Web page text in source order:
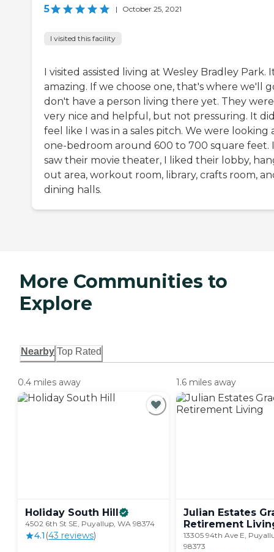
5 | October 25, 2021
I visited this facility
I visited assisted living at Wesley Bradley Park.
amazing. If we choose one, that's where we'll
don't have a person living there yet. They were
very nice and helpful, but not pressuring. It
feel like I was in a sales pitch. We were looking
one-bedroom around 600 to 700 square feet. I
saw their movie theater, I liked their lobby,
out area, workout room, library, crafts room,
dining halls.
More Communities to
Explore
Nearby Top Rated
0.4 miles away
Holiday South Hill
4502 6th St SE, Puyallup, WA 98374
4.1 (43 reviews)
1.6 miles away
Julian Estates
Retirement
13305 94th Ave E,
98373